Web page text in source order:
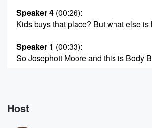
Speaker 4 (00:26):
Kids buys that place? But what else is
Speaker 1 (00:33):
So Josephott Moore and this is Body
Speaker 2
Host